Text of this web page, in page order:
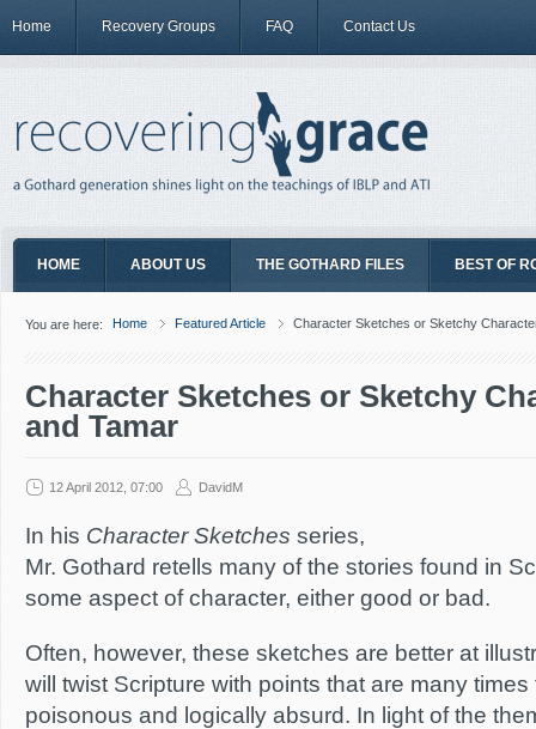
Home Recovery Groups FAQ Contact Us
HOME ABOUT US THE GOTHARD FILES BEST OF
You are here: Home Featured Article Character Sketches or Sketchy
Character Sketches or Sketchy
and Tamar
12 April 2012, 07:00 DavidM
In his Character Sketches series,
Mr. Gothard retells many of the stories found in
some aspect of character, either good or bad.
Often, however, these sketches are better at
will twist Scripture with points that are many
poisonous and logically absurd. In light of the